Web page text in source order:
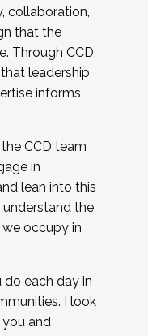
collaboration,
that the
Through CCD,
leadership
informs
CCD team
in
lean into this
the
occupy in
each day in
I look
and